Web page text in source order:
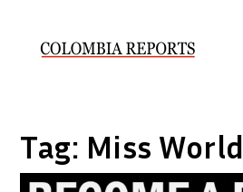
Tag: Miss World